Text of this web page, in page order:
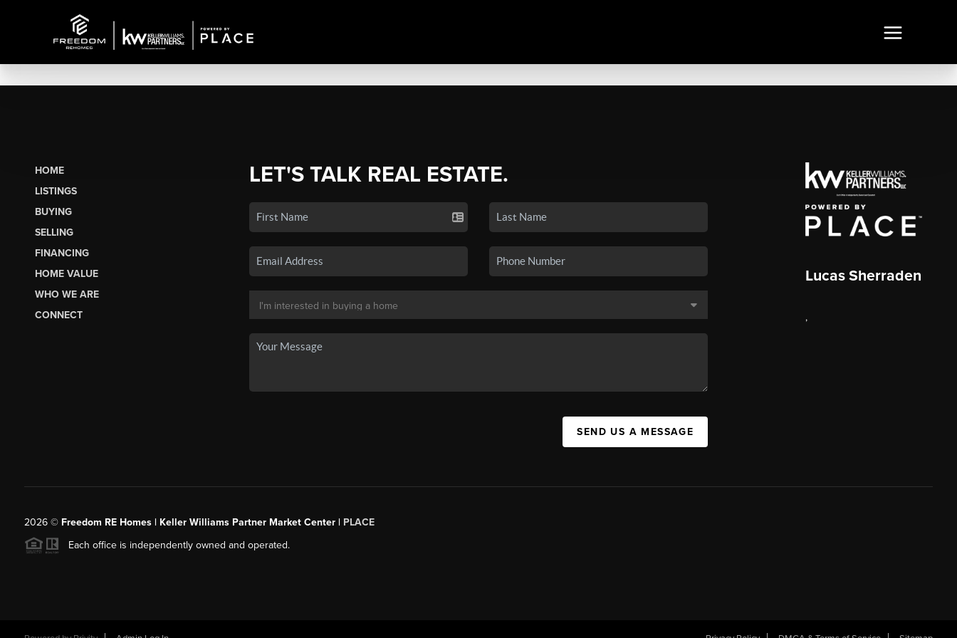
HOME
LISTINGS
BUYING
SELLING
FINANCING
HOME VALUE
WHO WE ARE
CONNECT
LET'S TALK REAL ESTATE.
SEND US A MESSAGE
Lucas Sherraden
,
2026© Freedom RE Homes | Keller Williams Partner Market Center | PLACE
Each office is independently owned and operated.